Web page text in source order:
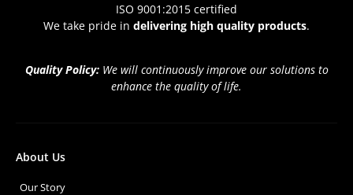
ISO 9001:2015 certified
We take pride in delivering high quality products.
Quality Policy: We will continuously improve our solutions to
enhance the quality of life.
About Us
Our Story